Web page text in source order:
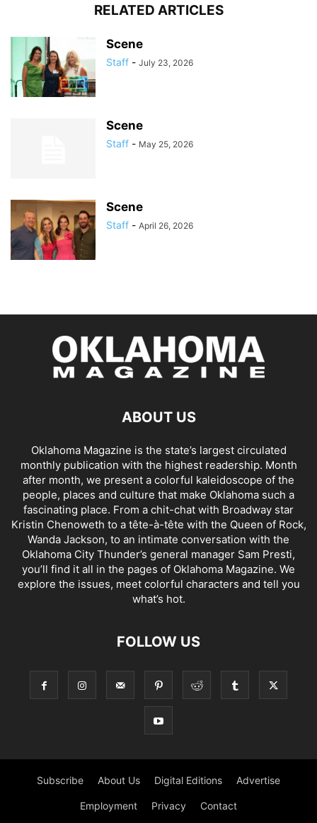
RELATED ARTICLES
Scene
Staff - July 23, 2026
Scene
Staff - May 25, 2026
Scene
Staff - April 26, 2026
ABOUT US
Oklahoma Magazine is the state’s largest circulated
monthly publication with the highest readership. Month
after month, we present a colorful kaleidoscope of the
people, places and culture that make Oklahoma such a
fascinating place. From a chit-chat with Broadway star
Kristin Chenoweth to a tête-à-tête with the Queen of Rock,
Wanda Jackson, to an intimate conversation with the
Oklahoma City Thunder’s general manager Sam Presti,
you’ll find it all in the pages of Oklahoma Magazine. We
explore the issues, meet colorful characters and tell you
what’s hot.
FOLLOW US
Subscribe About Us Digital Editions Advertise
Employment Privacy Contact